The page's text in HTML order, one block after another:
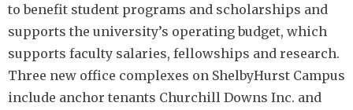
to benefit student programs and scholarships and
supports the university’s operating budget, which
supports faculty salaries, fellowships and research.
Three new office complexes on ShelbyHurst Campus
include anchor tenants Churchill Downs Inc. and